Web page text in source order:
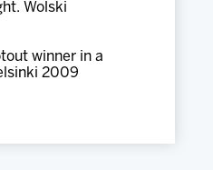
Wolski
winner in a
2009